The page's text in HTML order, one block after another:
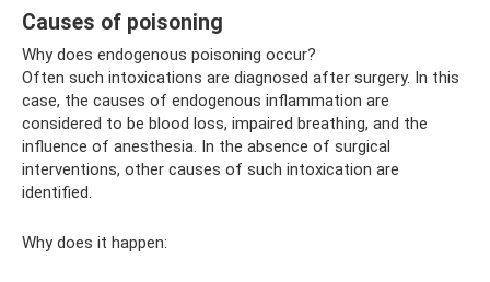
Causes of poisoning
Why does endogenous poisoning occur?
Often such intoxications are diagnosed after surgery. In this
case, the causes of endogenous inflammation are
considered to be blood loss, impaired breathing, and the
influence of anesthesia. In the absence of surgical
interventions, other causes of such intoxication are
identified.
Why does it happen: